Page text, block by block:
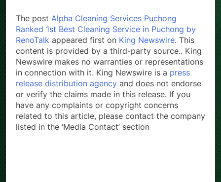
The post Alpha Cleaning Services Puchong
Ranked 1st Best Cleaning Service in Puchong by
RenoTalk appeared first on King Newswire. This
content is provided by a third-party source.. King
Newswire makes no warranties or representations
in connection with it. King Newswire is a press
release distribution agency and does not endorse
or verify the claims made in this release. If you
have any complaints or copyright concerns
related to this article, please contact the company
listed in the ‘Media Contact’ section